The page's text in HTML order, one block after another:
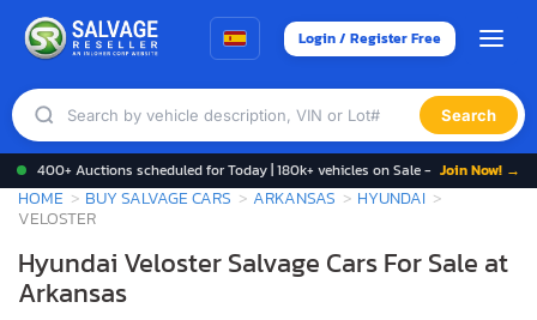
Login / Register Free
Search
400+ Auctions scheduled for Today | 180k+ vehicles on Sale - Join Now! →
HOME BUY SALVAGE CARS ARKANSAS
HYUNDAI
VELOSTER
Hyundai Veloster Salvage Cars For Sale at
Arkansas